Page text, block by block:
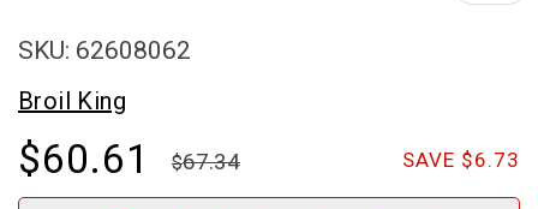
SKU: 62608062
Broil King
$60.61 SAVE $6.73
67.34